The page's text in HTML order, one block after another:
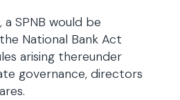
SPNB would be
National Bank Act
arising thereunder
governance, directors